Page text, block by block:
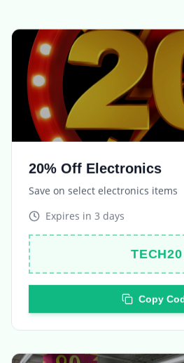
Save on select electronics items
Expires in3 days
TECH20